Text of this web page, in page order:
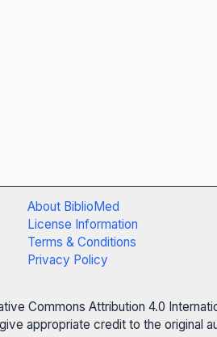
About BiblioMed
License Information
Terms & Conditions
Privacy Policy
Commons Attribution 4.0
appropriate credit to the original